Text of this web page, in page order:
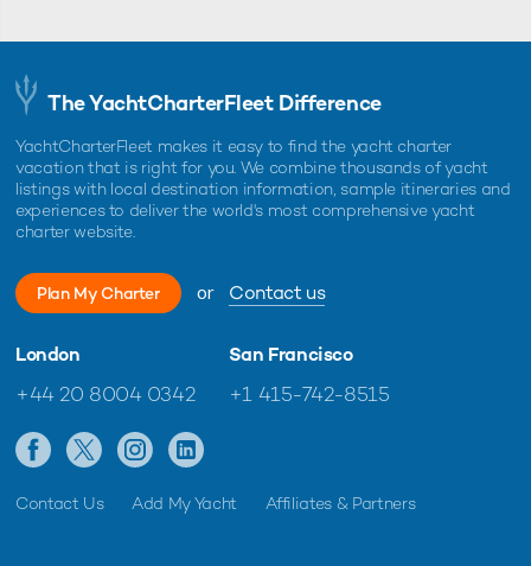
The YachtCharterFleet Difference
YachtCharterFleet makes it easy to find the yacht charter
vacation that is right for you. We combine thousands of yacht
listings with local destination information, sample itineraries and
experiences to deliver the world's most comprehensive yacht
charter website.
Plan My Charter or Contact us
London
+44 20 8004 0342
San Francisco
+1 415-742-8515
Contact Us Add My Yacht Affiliates & Partners